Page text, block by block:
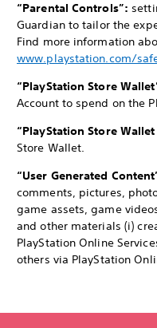
“Parental Controls”:
Guardian to tailor the
Find more information
www.playstation.com/
“PlayStation Store
Account to spend on the
“PlayStation Store
Store Wallet.
“User Generated
comments, pictures,
game assets, game
and other materials (i)
PlayStation Online
others via PlayStation